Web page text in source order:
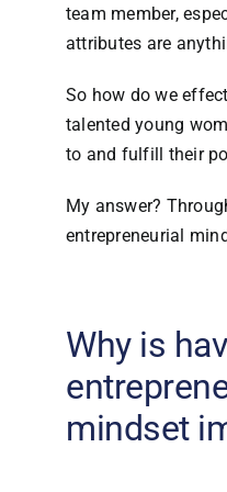
team member,
attributes are
So how do we
talented young
to and fulfill their
My answer?
entrepreneurial
Why is
mindset